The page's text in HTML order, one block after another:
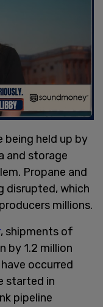
being held up by
and storage
Propane and
disrupted, which
millions.
, shipments of
by 1.2 million
occurred
started in
pipeline